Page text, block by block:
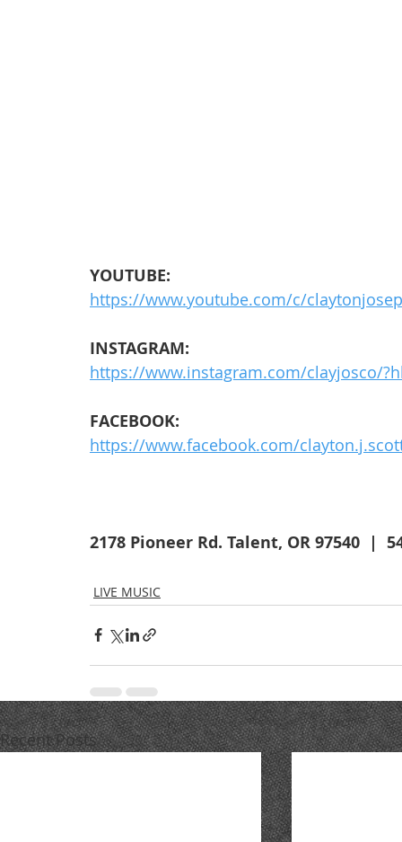
YOUTUBE:
https://www.youtube.com/c/
INSTAGRAM:
https://www.instagram.com/clayjosco/
FACEBOOK:
https://www.facebook.com/
2178 Pioneer Rd. Talent, OR 97540  |
LIVE MUSIC
Recent Posts